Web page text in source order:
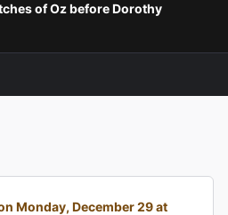
of Oz before Dorothy
Monday, December 29 at